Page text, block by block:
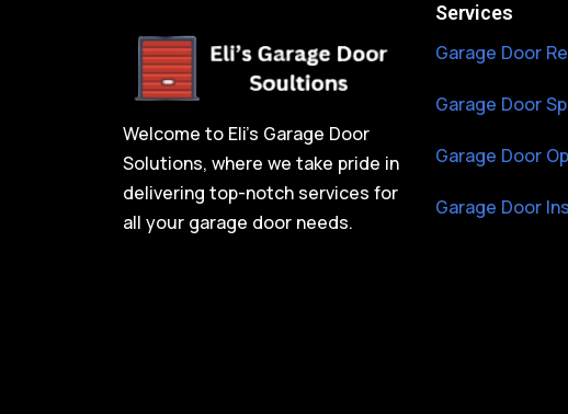
Welcome to Eli’s Garage Door
Solutions, where we take pride in
delivering top-notch services for
all your garage door needs.
Services
Garage Door
Garage Door
Garage Door
Garage Door